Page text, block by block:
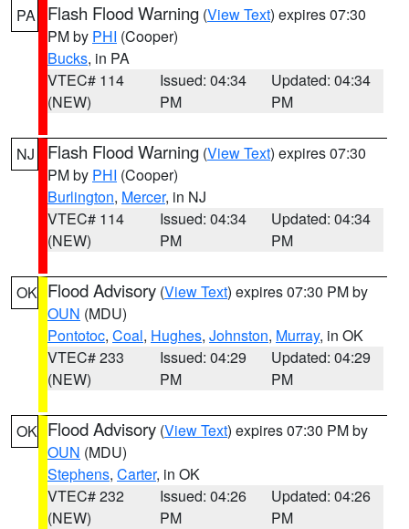
PA Flash Flood Warning (View Text) expires 07:30
PM by PHI (Cooper)
Bucks, in PA
VTEC# 114
(NEW)
Issued: 04:34
PM
Updated: 04:34
PM
NJ Flash Flood Warning (View Text) expires 07:30
PM by PHI (Cooper)
Burlington, Mercer, in NJ
VTEC# 114
(NEW)
Issued: 04:34
PM
Updated: 04:34
PM
OK Flood Advisory (View Text) expires 07:30 PM by
OUN (MDU)
Pontotoc, Coal, Hughes, Johnston, Murray, in OK
VTEC# 233
(NEW)
Issued: 04:29
PM
Updated: 04:29
PM
OK Flood Advisory (View Text) expires 07:30 PM by
OUN (MDU)
Stephens, Carter, in OK
VTEC# 232
(NEW)
Issued: 04:26
PM
Updated: 04:26
PM